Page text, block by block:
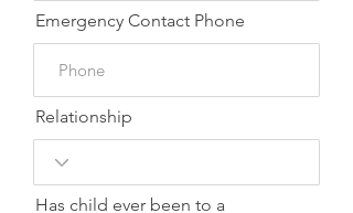
Emergency Contact Phone
Relationship
Has child ever been to a